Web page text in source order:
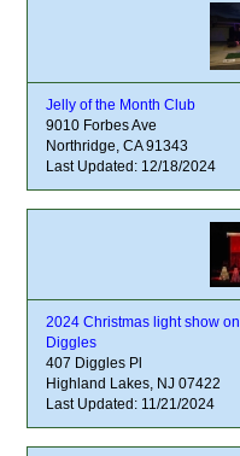
Jelly of the Month Club
9010 Forbes Ave
Northridge, CA 91343
Last Updated: 12/18/2024
2024 Christmas light show on
Diggles
407 Diggles Pl
Highland Lakes, NJ 07422
Last Updated: 11/21/2024